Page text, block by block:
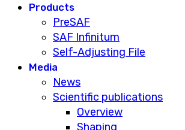
Products
PreSAF
SAF Infinitum
Self-Adjusting File
Media
News
Scientific publications
Overview
Shaping